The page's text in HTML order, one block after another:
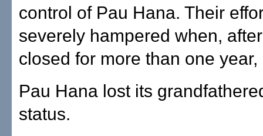
control of Pau Hana. Their
severely hampered when,
closed for more than one year,
Pau Hana lost its
status.